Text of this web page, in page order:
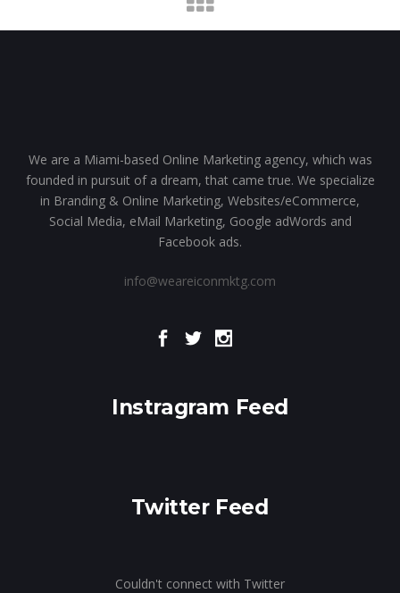
We are a Miami-based Online Marketing agency, which was
founded in pursuit of a dream, that came true. We specialize
in Branding & Online Marketing, Websites/eCommerce,
Social Media, eMail Marketing, Google adWords and
Facebook ads.
info@weareiconmktg.com
Instragram Feed
Twitter Feed
Couldn't connect with Twitter